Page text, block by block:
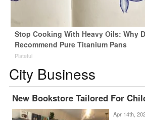
Stop Cooking With Heavy Oils: Why
Recommend Pure Titanium Pans
Plateful
City Business
New Bookstore Tailored For
Apr 14th,